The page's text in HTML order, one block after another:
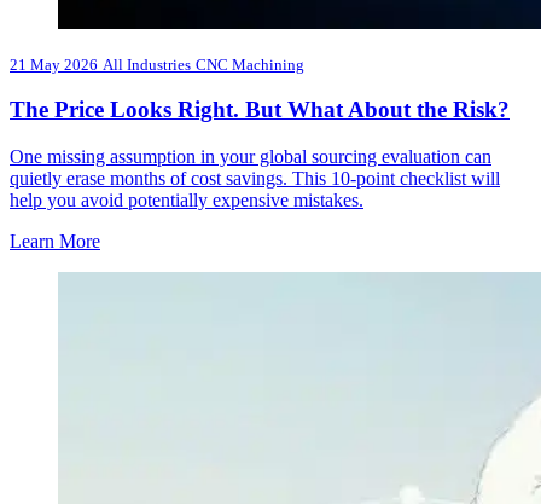
21 May 2026 All Industries CNC Machining
The Price Looks Right. But What About the Risk?
One missing assumption in your global sourcing evaluation can
quietly erase months of cost savings. This 10-point checklist will
help you avoid potentially expensive mistakes.
Learn More